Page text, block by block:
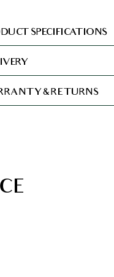
SPECIFICATIONS
& RETURNS